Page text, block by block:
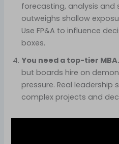
forecasting, analysis
outweighs shallow
Use FP&A to influence
boxes.
You need a top-tier MBA.
but boards hire on
pressure. Real leadership
complex projects and